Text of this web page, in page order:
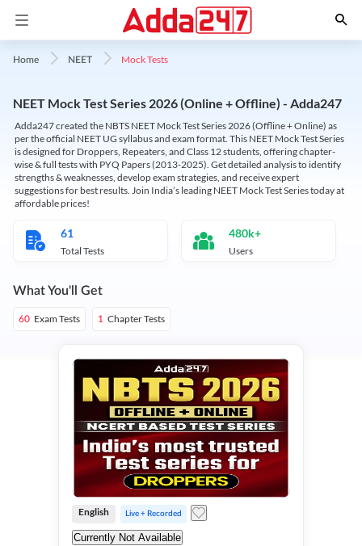
Home NEET Mock Tests
NEET Mock Test Series 2026 (Online + Offline) - Adda247
Adda247 created the NBTS NEET Mock Test Series 2026 (Offline + Online) as
per the official NEET UG syllabus and exam format. This NEET Mock Test Series
is designed for Droppers, Repeaters, and Class 12 students, offering chapter-
wise & full tests with PYQ Papers (2013-2025). Get detailed analysis to identify
strengths & weaknesses, develop exam strategies, and receive expert
suggestions for best results. Join India’s leading NEET Mock Test Series today at
affordable prices!
61
Total Tests
480k+
Users
What You'll Get
60 Exam Tests 1 Chapter Tests
English Live + Recorded
Currently Not Available